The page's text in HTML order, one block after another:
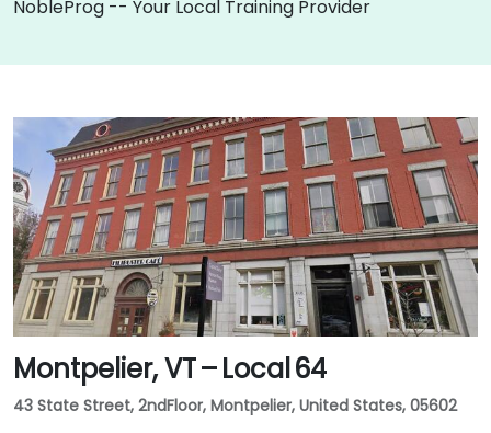
NobleProg -- Your Local Training Provider
Montpelier, VT – Local 64
43 State Street, 2ndFloor, Montpelier, United States, 05602